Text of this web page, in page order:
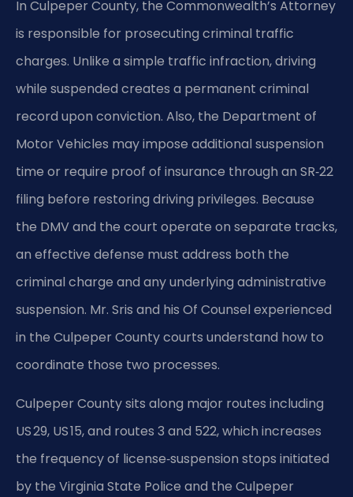
In Culpeper County, the Commonwealth’s Attorney
is responsible for prosecuting criminal traffic
charges. Unlike a simple traffic infraction, driving
while suspended creates a permanent criminal
record upon conviction. Also, the Department of
Motor Vehicles may impose additional suspension
time or require proof of insurance through an SR‑22
filing before restoring driving privileges. Because
the DMV and the court operate on separate tracks,
an effective defense must address both the
criminal charge and any underlying administrative
suspension. Mr. Sris and his Of Counsel experienced
in the Culpeper County courts understand how to
coordinate those two processes.
Culpeper County sits along major routes including
US 29, US 15, and routes 3 and 522, which increases
the frequency of license‑suspension stops initiated
by the Virginia State Police and the Culpeper